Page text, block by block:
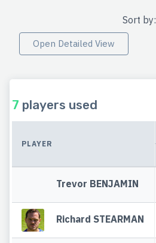
Sort by:
Open Detailed View
7 players used
PLAYER
Trevor BENJAMIN
Richard STEARMAN